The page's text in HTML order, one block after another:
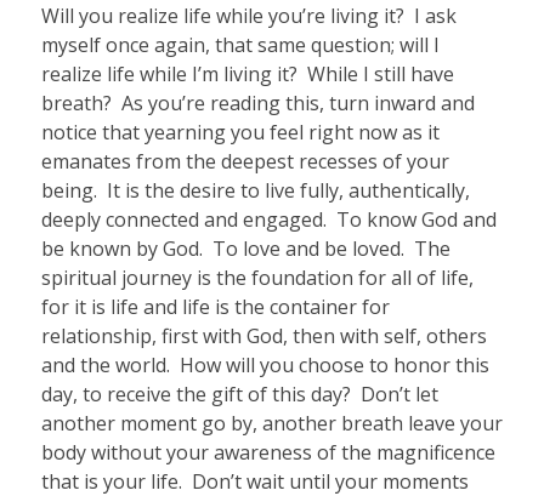
Will you realize life while you’re living it? I ask
myself once again, that same question; will I
realize life while I’m living it? While I still have
breath? As you’re reading this, turn inward and
notice that yearning you feel right now as it
emanates from the deepest recesses of your
being. It is the desire to live fully, authentically,
deeply connected and engaged. To know God and
be known by God. To love and be loved. The
spiritual journey is the foundation for all of life,
for it is life and life is the container for
relationship, first with God, then with self, others
and the world. How will you choose to honor this
day, to receive the gift of this day? Don’t let
another moment go by, another breath leave your
body without your awareness of the magnificence
that is your life. Don’t wait until your moments